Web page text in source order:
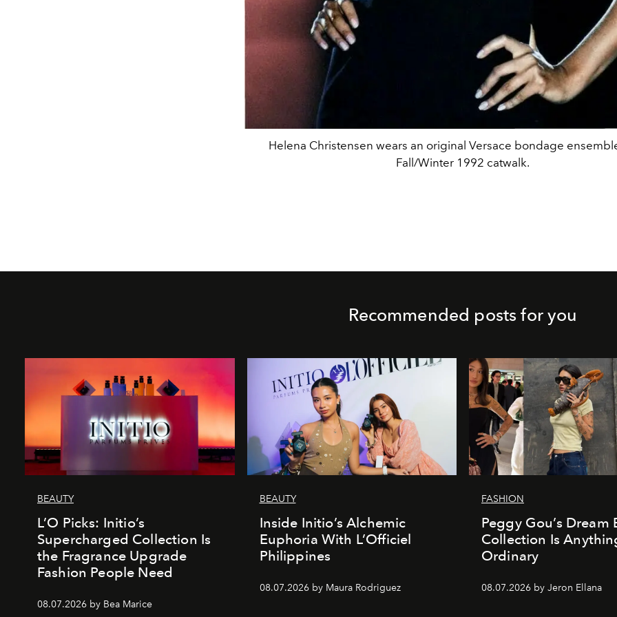
Helena Christensen wears an original Versace bondage
Fall/Winter 1992 catwalk.
Recommended posts for you
BEAUTY
L’O Picks: Initio’s
Supercharged Collection Is
the Fragrance Upgrade
Fashion People Need
08.07.2026 by Bea Marice
BEAUTY
Inside Initio’s Alchemic
Euphoria With L’Officiel
Philippines
08.07.2026 by Maura Rodriguez
FASHION
Peggy Gou’s Dream
Collection Is
Ordinary
08.07.2026 by Jeron Ellana